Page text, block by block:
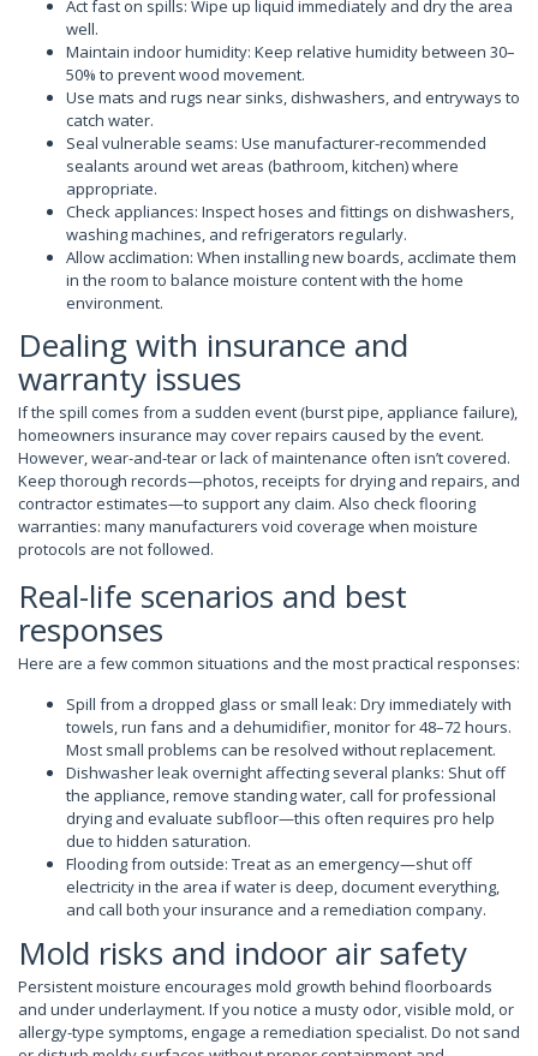
Act fast on spills: Wipe up liquid immediately and dry the area
well.
Maintain indoor humidity: Keep relative humidity between 30–
50% to prevent wood movement.
Use mats and rugs near sinks, dishwashers, and entryways to
catch water.
Seal vulnerable seams: Use manufacturer-recommended
sealants around wet areas (bathroom, kitchen) where
appropriate.
Check appliances: Inspect hoses and fittings on dishwashers,
washing machines, and refrigerators regularly.
Allow acclimation: When installing new boards, acclimate them
in the room to balance moisture content with the home
environment.
Dealing with insurance and
warranty issues
If the spill comes from a sudden event (burst pipe, appliance failure),
homeowners insurance may cover repairs caused by the event.
However, wear-and-tear or lack of maintenance often isn’t covered.
Keep thorough records—photos, receipts for drying and repairs, and
contractor estimates—to support any claim. Also check flooring
warranties: many manufacturers void coverage when moisture
protocols are not followed.
Real-life scenarios and best
responses
Here are a few common situations and the most practical responses:
Spill from a dropped glass or small leak: Dry immediately with
towels, run fans and a dehumidifier, monitor for 48–72 hours.
Most small problems can be resolved without replacement.
Dishwasher leak overnight affecting several planks: Shut off
the appliance, remove standing water, call for professional
drying and evaluate subfloor—this often requires pro help
due to hidden saturation.
Flooding from outside: Treat as an emergency—shut off
electricity in the area if water is deep, document everything,
and call both your insurance and a remediation company.
Mold risks and indoor air safety
Persistent moisture encourages mold growth behind floorboards
and under underlayment. If you notice a musty odor, visible mold, or
allergy-type symptoms, engage a remediation specialist. Do not sand